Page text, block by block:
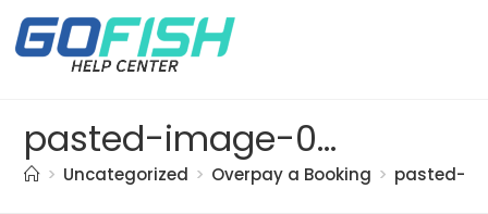
pasted-image-0-(6)
> Uncategorized > Overpay a Booking > pasted-